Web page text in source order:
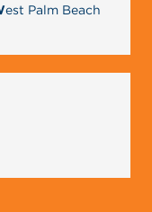
est Palm Beach